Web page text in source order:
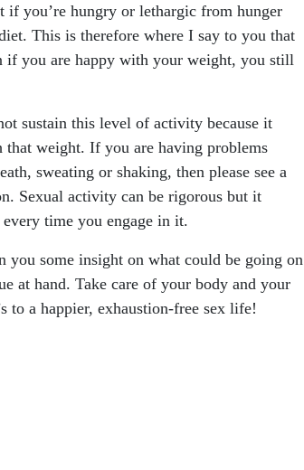
you’re hungry or lethargic from hunger
This is therefore where I say to you that
if you are happy with your weight, you still
sustain this level of activity because it
that weight. If you are having problems
sweating or shaking, then please see a
Sexual activity can be rigorous but it
time you engage in it.
you some insight on what could be going on
at hand. Take care of your body and your
to a happier, exhaustion-free sex life!